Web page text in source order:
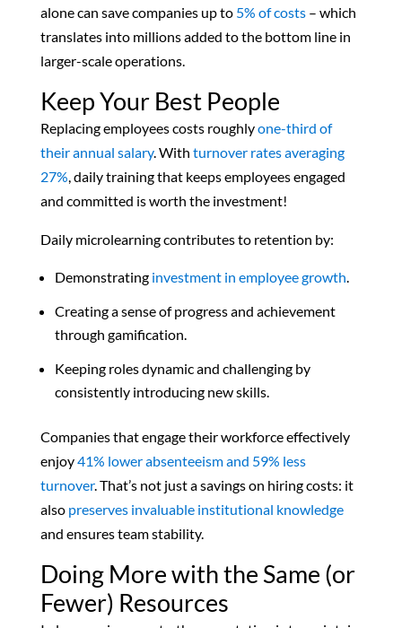
alone can save companies up to 5% of costs– which
translates into millions added to the bottom line in
larger-scale operations.
Keep Your Best People
Replacing employees costs roughlyone-third of
their annual salary. With turnover rates averaging
27%,daily training that keeps employees engaged
and committed is worth the investment!
Daily microlearning contributes to retention by:
Demonstrating investment in employee growth.
Creating a sense of progress and achievement
through gamification.
Keeping roles dynamic and challenging by
consistently introducing new skills.
Companies that engage their workforce effectively
enjoy41% lower absenteeism and 59% less
turnover. That’s not just a savings on hiring costs: it
also preserves invaluable institutional knowledge
and ensures team stability.
Doing More with the Same (or
Fewer) Resources